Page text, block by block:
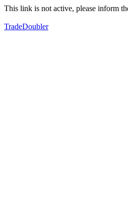
This link is not active, please inform
TradeDoubler